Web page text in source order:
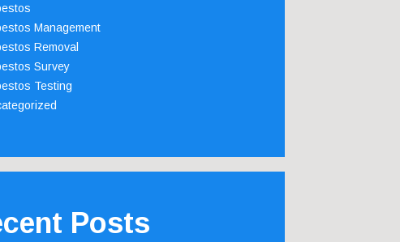
Management
Removal
Survey
Testing
Posts